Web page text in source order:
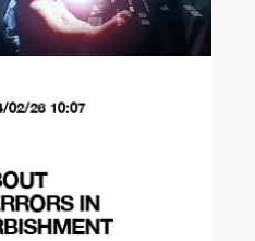
02/26 10:07
IN